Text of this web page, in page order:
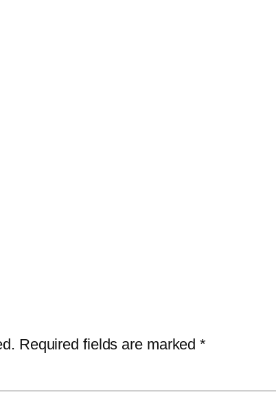
Required fields are marked*